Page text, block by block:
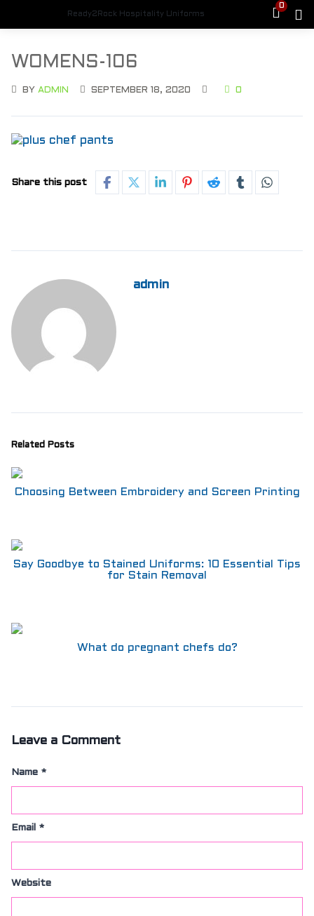
Ready2Rock Hospitality Uniforms
0
WOMENS-106
BY ADMIN SEPTEMBER 18, 2020 0
Share this post
admin
Related Posts
Choosing Between Embroidery and Screen Printing
Say Goodbye to Stained Uniforms: 10 Essential Tips
for Stain Removal
What do pregnant chefs do?
Leave a Comment
Name *
Email *
Website